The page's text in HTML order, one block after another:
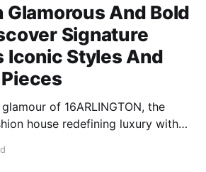
Glamorous And Bold
Signature
Iconic Styles And
of 16ARLINGTON, the
house redefining luxury with